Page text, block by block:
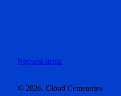
Request demo
© 2026. Cloud Cemeteries